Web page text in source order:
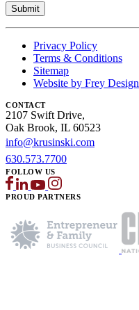
Privacy Policy
Terms & Conditions
Sitemap
Website by Frey Design
CONTACT
2107 Swift Drive,
Oak Brook, IL 60523
info@krusinski.com
630.573.7700
FOLLOW US
PROUD PARTNERS